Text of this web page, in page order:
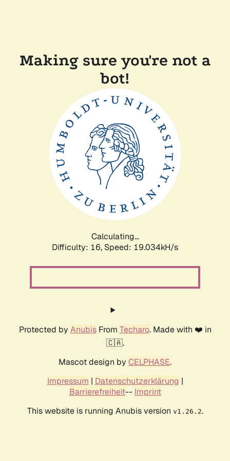
Making sure you're not a
bot!
Calculating...
Difficulty: 16, Speed: 19.034kH/s
Protected by AnubisFrom Techaro. Made with ❤️ in
🇨🇦.
Mascot design by CELPHASE.
Impressum | Datenschutzerklärung |
Barrierefreiheit-- Imprint
This website is running Anubis version v1.26.2.